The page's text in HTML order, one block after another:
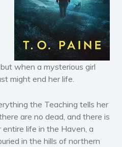
Horror
Literary fiction
Mystery
Suspense
Thriller
Political thriller
Science Fiction and Dystopia
Political
Romance
when a mysterious girl
might end her life.
the Teaching tells her
are no dead, and there is
entire life in the Haven, a
in the hills of northern